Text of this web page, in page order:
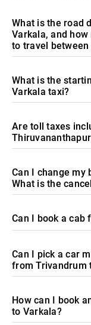
What is the road
Varkala, and
to travel
What is the
Varkala taxi?
Are toll taxes
Can I change my
What is the
Can I book a cab
Can I pick a car
from Trivandrum
How can I book
to Varkala?